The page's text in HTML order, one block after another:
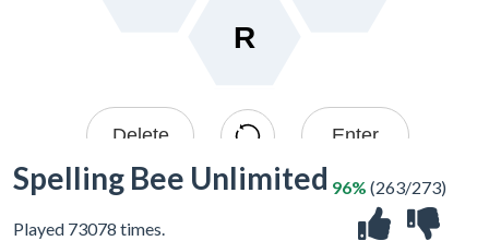
Spelling Bee Unlimited
Played 73078 times.
96% (263/273)